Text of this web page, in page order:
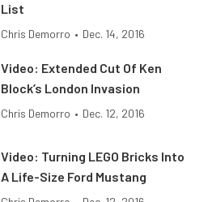
List
Chris Demorro • Dec. 14, 2016
Video: Extended Cut Of Ken
Block’s London Invasion
Chris Demorro • Dec. 12, 2016
Video: Turning LEGO Bricks Into
A Life-Size Ford Mustang